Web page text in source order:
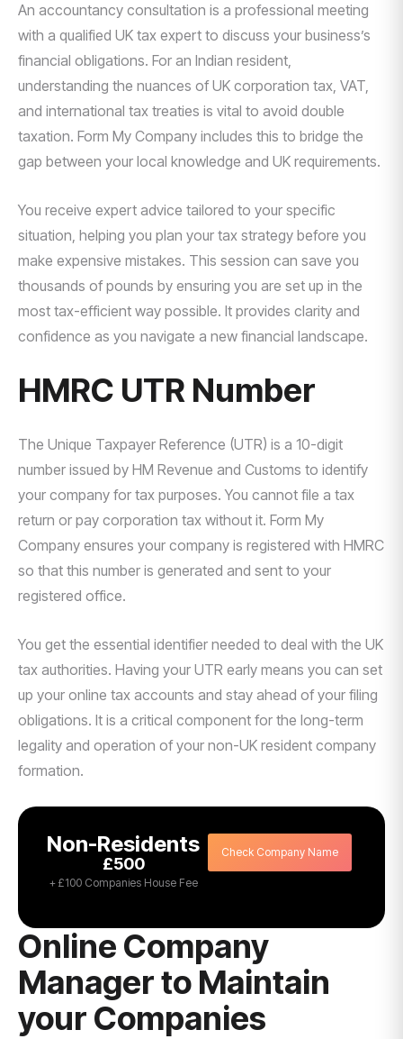
An accountancy consultation is a professional meeting
with a qualified UK tax expert to discuss your business’s
financial obligations. For an Indian resident,
understanding the nuances of UK corporation tax, VAT,
and international tax treaties is vital to avoid double
taxation. Form My Company includes this to bridge the
gap between your local knowledge and UK requirements.
You receive expert advice tailored to your specific
situation, helping you plan your tax strategy before you
make expensive mistakes. This session can save you
thousands of pounds by ensuring you are set up in the
most tax-efficient way possible. It provides clarity and
confidence as you navigate a new financial landscape.
HMRC UTR Number
The Unique Taxpayer Reference (UTR) is a 10-digit
number issued by HM Revenue and Customs to identify
your company for tax purposes. You cannot file a tax
return or pay corporation tax without it. Form My
Company ensures your company is registered with HMRC
so that this number is generated and sent to your
registered office.
You get the essential identifier needed to deal with the UK
tax authorities. Having your UTR early means you can set
up your online tax accounts and stay ahead of your filing
obligations. It is a critical component for the long-term
legality and operation of your non-UK resident company
formation.
Non-Residents
£500
+ £100 Companies House Fee
Check Company Name
Online Company
Manager to Maintain
your Companies